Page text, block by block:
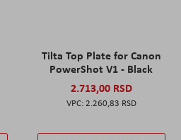
Tilta Top Plate for Canon
PowerShot V1 - Black
2.713,00 RSD
2.260,83 RSD